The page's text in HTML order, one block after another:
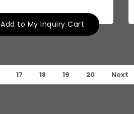
Add to My Inquiry Cart
17 18 19 20 Next